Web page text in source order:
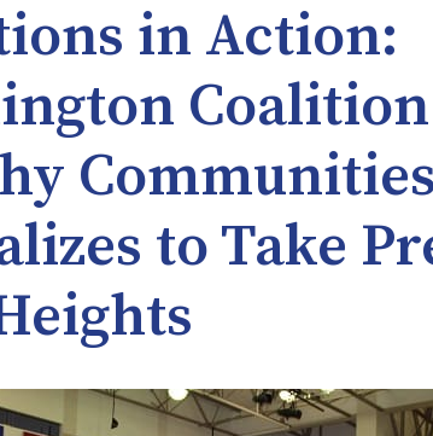
in Action:
Communities
to Take